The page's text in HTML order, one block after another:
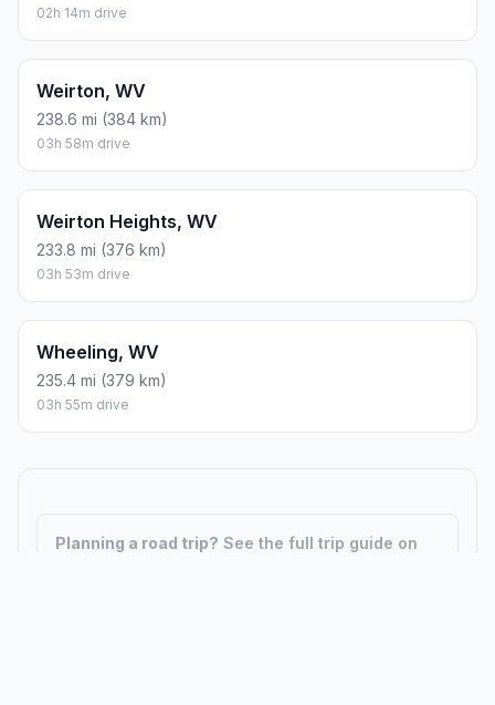
02h 14m drive
Weirton, WV
238.6 mi (384 km)
03h 58m drive
Weirton Heights, WV
233.8 mi (376 km)
03h 53m drive
Wheeling, WV
235.4 mi (379 km)
03h 55m drive
Planning a road trip? See the full trip guide on